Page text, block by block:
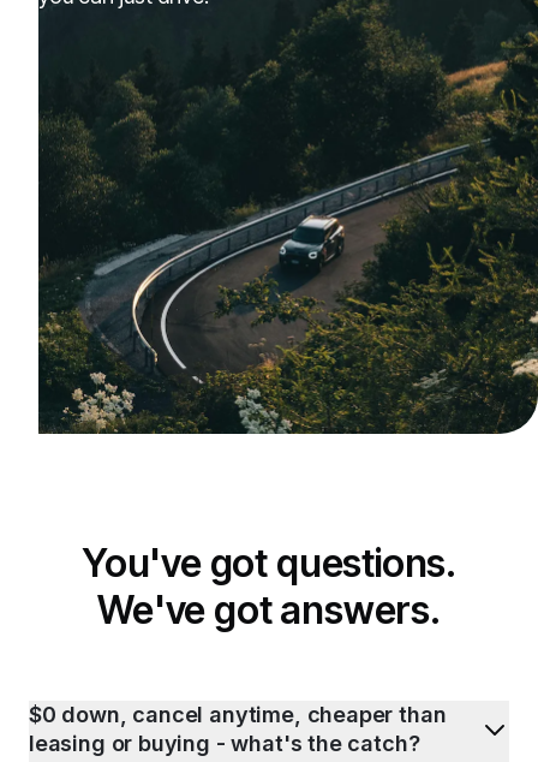
You've got questions.
We've got answers.
$0 down, cancel anytime, cheaper than
leasing or buying - what's the catch?